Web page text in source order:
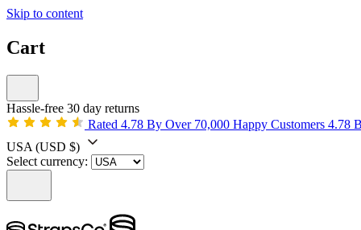
Skip to content
Cart
Hassle-free 30 day returns
Rated 4.78 By Over 70,000 Happy Customers 4.78
USA (USD $)
Select currency: